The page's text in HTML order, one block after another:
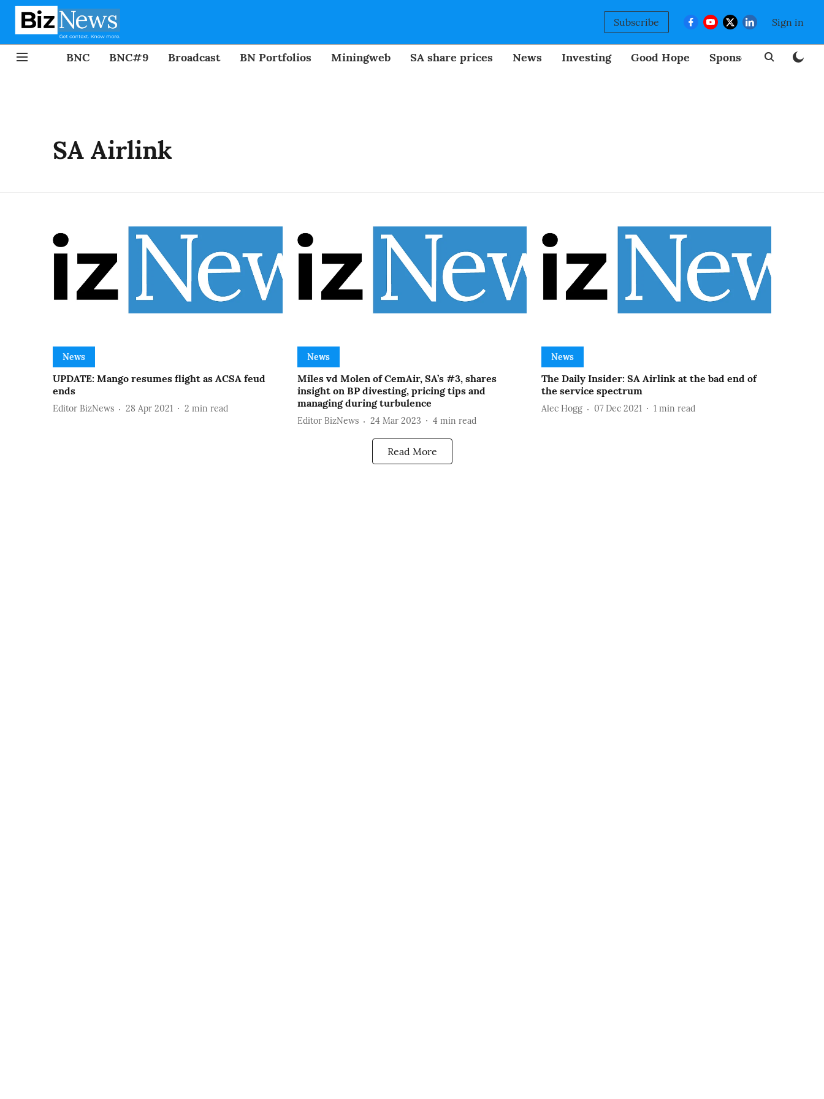
Subscribe Sign in
BNC BNC#9 Broadcast BN Portfolios Miningweb SA share prices News Investing Good Hope Sponsored
SA Airlink
News
UPDATE: Mango resumes flight as ACSA feud
ends
Editor BizNews 28 Apr 2021 2 min read
News
Miles vd Molen of CemAir, SA’s #3, shares
insight on BP divesting, pricing tips and
managing during turbulence
Editor BizNews 24 Mar 2023 4 min read
News
The Daily Insider: SA Airlink at the bad end of
the service spectrum
Alec Hogg 07 Dec 2021 1 min read
Read More